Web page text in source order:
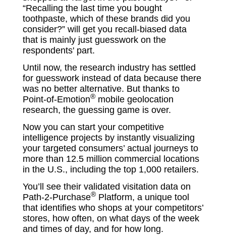
“Recalling the last time you bought
toothpaste, which of these brands did you
consider?” will get you recall-biased data
that is mainly just guesswork on the
respondents' part.
Until now, the research industry has settled
for guesswork instead of data because there
was no better alternative. But thanks to
Point-of-Emotion®mobile geolocation
research, the guessing game is over.
Now you can start your competitive
intelligence projects by instantly visualizing
your targeted consumers’ actual journeys to
more than 12.5 million commercial locations
in the U.S., including the top 1,000 retailers.
You’ll see their validated visitation data on
Path-2-Purchase®Platform, a unique tool
that identifies who shops at your competitors’
stores, how often, on what days of the week
and times of day, and for how long.